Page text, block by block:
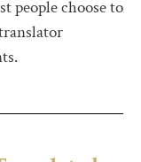
people choose to